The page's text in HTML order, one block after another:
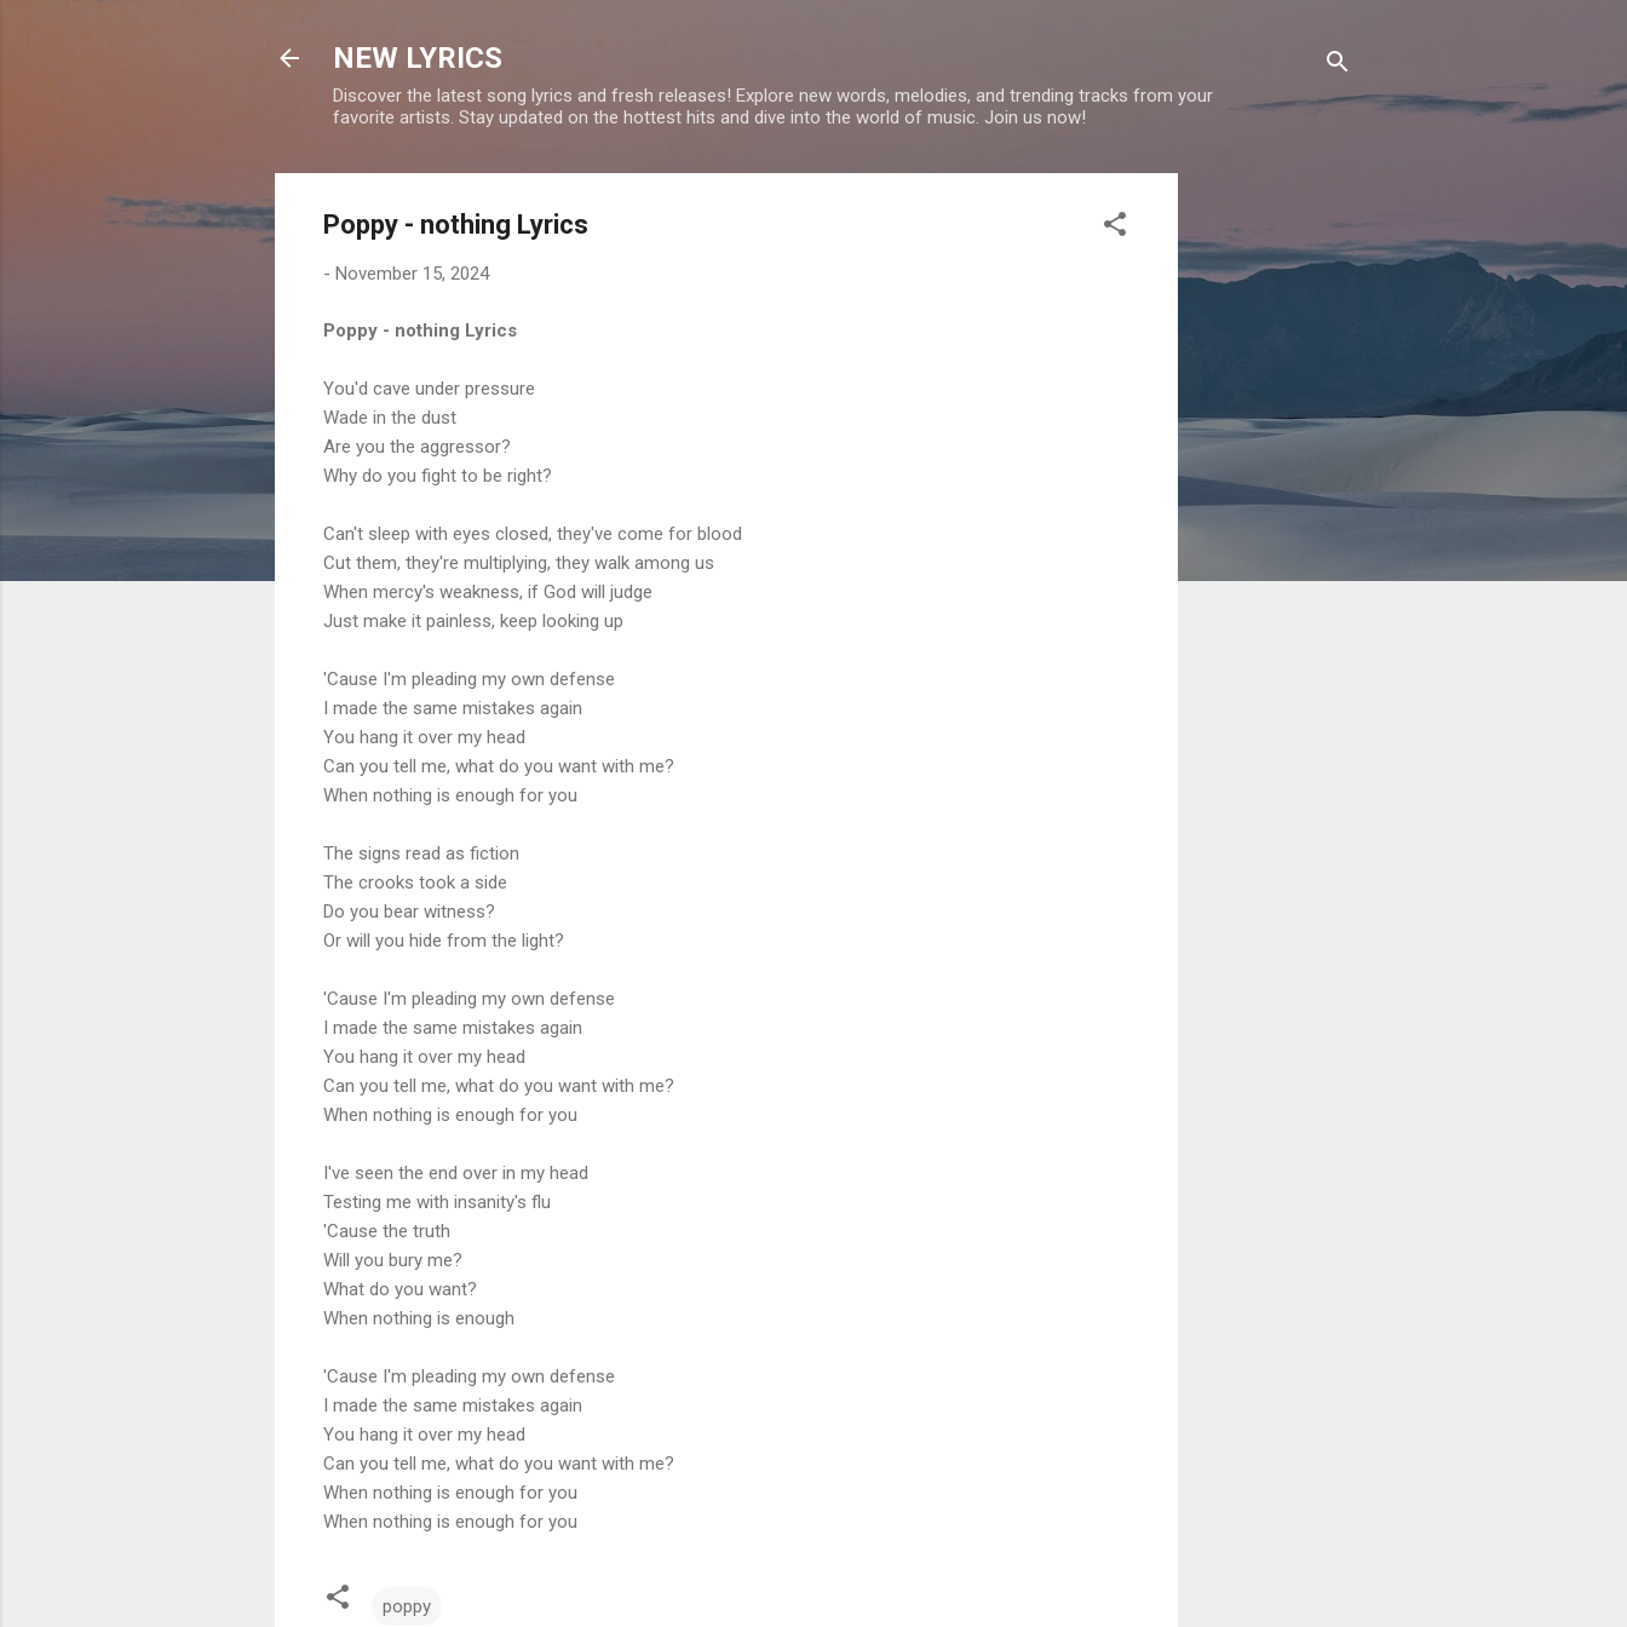
NEW LYRICS
Discover the latest song lyrics and fresh releases! Explore new words, melodies, and trending tracks from your
favorite artists. Stay updated on the hottest hits and dive into the world of music. Join us now!
Poppy - nothing Lyrics
- November 15, 2024
Poppy - nothing Lyrics
You'd cave under pressure
Wade in the dust
Are you the aggressor?
Why do you fight to be right?
Can't sleep with eyes closed, they've come for blood
Cut them, they're multiplying, they walk among us
When mercy's weakness, if God will judge
Just make it painless, keep looking up
'Cause I'm pleading my own defense
I made the same mistakes again
You hang it over my head
Can you tell me, what do you want with me?
When nothing is enough for you
The signs read as fiction
The crooks took a side
Do you bear witness?
Or will you hide from the light?
'Cause I'm pleading my own defense
I made the same mistakes again
You hang it over my head
Can you tell me, what do you want with me?
When nothing is enough for you
I've seen the end over in my head
Testing me with insanity's flu
'Cause the truth
Will you bury me?
What do you want?
When nothing is enough
'Cause I'm pleading my own defense
I made the same mistakes again
You hang it over my head
Can you tell me, what do you want with me?
When nothing is enough for you
When nothing is enough for you
poppy